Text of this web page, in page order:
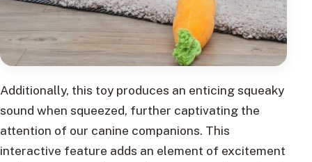
Additionally, this toy produces an enticing squeaky
sound when squeezed, further captivating the
attention of our canine companions. This
interactive feature adds an element of excitement